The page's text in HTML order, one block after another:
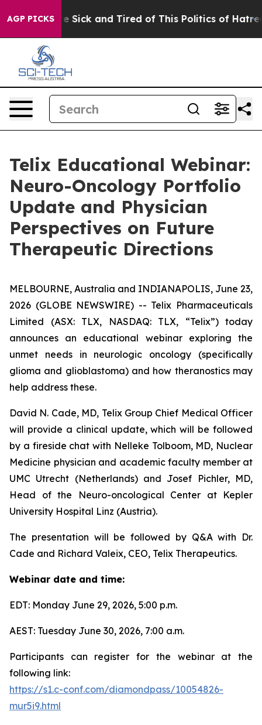
AGP PICKS
Are Sick and Tired of This Politics of Hatred”
Telix Educational Webinar:
Neuro-Oncology Portfolio
Update and Physician
Perspectives on Future
Therapeutic Directions
MELBOURNE, Australia and INDIANAPOLIS, June 23,
2026 (GLOBE NEWSWIRE) -- Telix Pharmaceuticals
Limited (ASX: TLX, NASDAQ: TLX, “Telix”) today
announces an educational webinar exploring the
unmet needs in neurologic oncology (specifically
glioma and glioblastoma) and how theranostics may
help address these.
David N. Cade, MD, Telix Group Chief Medical Officer
will provide a clinical update, which will be followed
by a fireside chat with Nelleke Tolboom, MD, Nuclear
Medicine physician and academic faculty member at
UMC Utrecht (Netherlands) and Josef Pichler, MD,
Head of the Neuro-oncological Center at Kepler
University Hospital Linz (Austria).
The presentation will be followed by Q&A with Dr.
Cade and Richard Valeix, CEO, Telix Therapeutics.
Webinar date and time:
EDT: Monday June 29, 2026, 5:00 p.m.
AEST: Tuesday June 30, 2026, 7:00 a.m.
Participants can register for the webinar at the
following link:
https://s1.c-conf.com/diamondpass/10054826-
mur5i9.html